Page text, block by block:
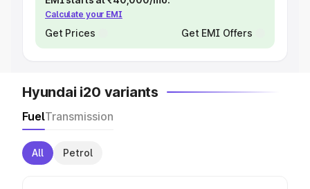
Calculate your EMI
Get Prices Get EMI Offers
Hyundai i20 variants
FuelTransmission
All Petrol